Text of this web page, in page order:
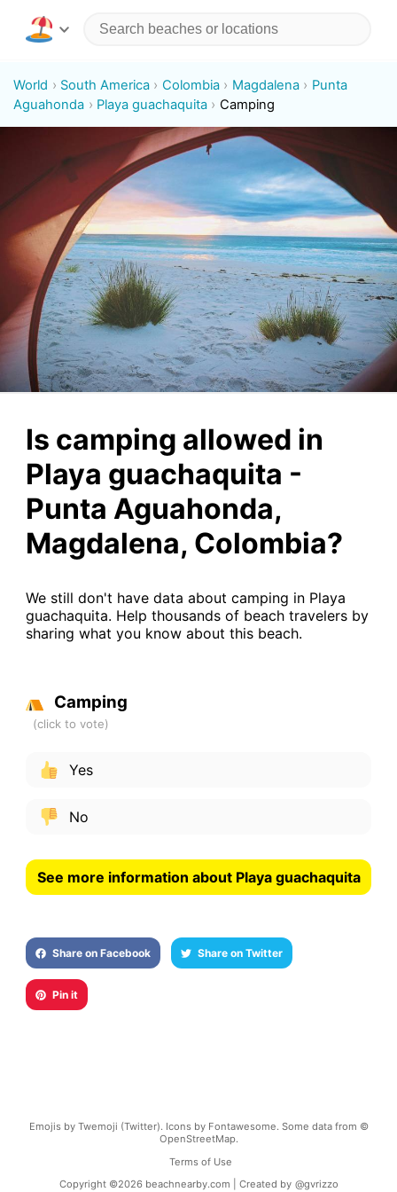
World South America Colombia Magdalena
Punta
Aguahonda
Playa guachaquita Camping
Is camping allowed in
Playa guachaquita -
Punta Aguahonda,
Magdalena, Colombia?
We still don't have data about camping in Playa
guachaquita. Help thousands of beach travelers by
sharing what you know about this beach.
Camping
Yes
No
See more information about Playa guachaquita
Share on Facebook Share on Twitter
Pin it
Emojis by Twemoji (Twitter). Icons by Fontawesome. Some data from ©
OpenStreetMap.
Terms of Use
Copyright ©2026 beachnearby.com | Created by @gvrizzo